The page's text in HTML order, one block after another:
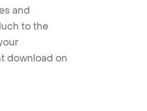
and
to the
download on